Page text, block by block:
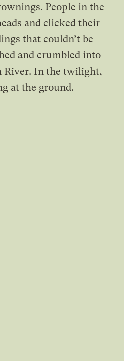
People in the
and clicked their
that couldn’t be
and crumbled into
River. In the twilight,
at the ground.